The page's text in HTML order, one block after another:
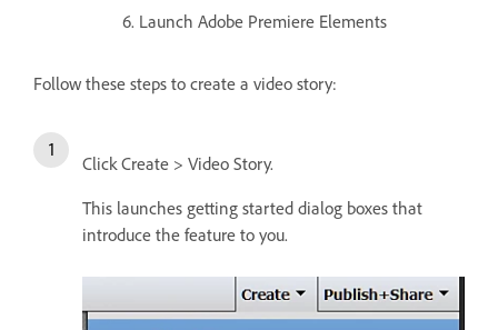
6. Launch Adobe Premiere Elements
Follow these steps to create a video story:
Click Create > Video Story.
This launches getting started dialog boxes that
introduce the feature to you.